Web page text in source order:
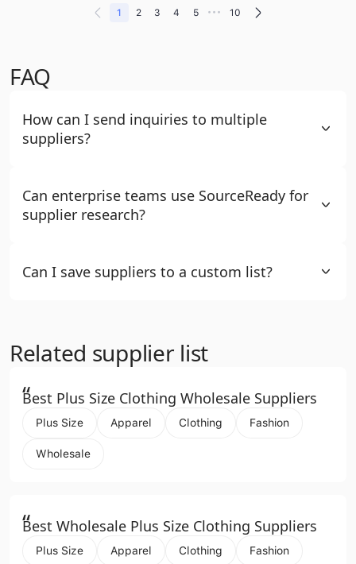
1 2 3 4 5 ••• 10
FAQ
How can I send inquiries to multiple
suppliers?
Can enterprise teams use SourceReady for
supplier research?
Can I save suppliers to a custom list?
Related supplier list
“
Best Plus Size Clothing Wholesale Suppliers
Plus Size Apparel Clothing Fashion
Wholesale
“
Best Wholesale Plus Size Clothing Suppliers
Plus Size Apparel Clothing Fashion